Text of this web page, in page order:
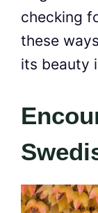
checking
these
its beauty